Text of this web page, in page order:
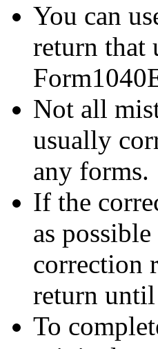
You can
return that
Not all
usually
any forms.
If the
as
correction
return
To